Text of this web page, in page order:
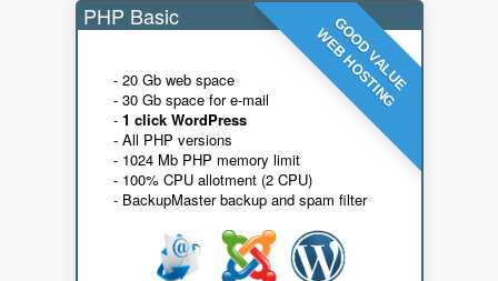
GOOD VALUE
WEB HOSTING
PHP Basic
- 20 Gb web space
- 30 Gb space for e-mail
- 1 click WordPress
- All PHP versions
- 1024 Mb PHP memory limit
- 100% CPU allotment (2 CPU)
- BackupMaster backup and spam filter